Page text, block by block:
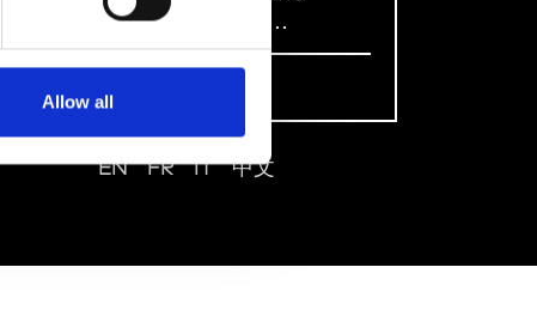
Allow all
Design world...
EN FR IT 中文